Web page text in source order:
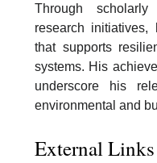
Through
research
that supports
systems. His
underscore his
environmental and
External Links